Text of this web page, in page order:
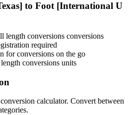
to Foot [International U
length conversions conversions
required
for conversions on the go
conversions units
calculator. Convert between